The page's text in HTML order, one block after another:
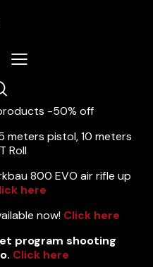
5/8/2026:
-50% off
meters pistol, 10 meters
Roll
800 EVO air rifle up
here
now! Click here
program shooting
Click here